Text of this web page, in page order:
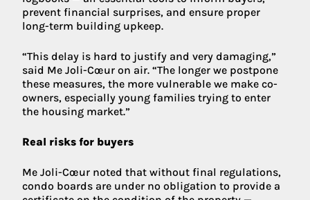
prevent financial surprises, and ensure proper
long-term building upkeep.
“This delay is hard to justify and very damaging,”
said Me Joli-Cœur on air. “The longer we postpone
these measures, the more vulnerable we make co-
owners, especially young families trying to enter
the housing market.”
Real risks for buyers
Me Joli-Cœur noted that without final regulations,
condo boards are under no obligation to provide a